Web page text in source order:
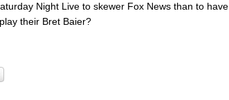
Night Live to skewer Fox News than to have
their Bret Baier?